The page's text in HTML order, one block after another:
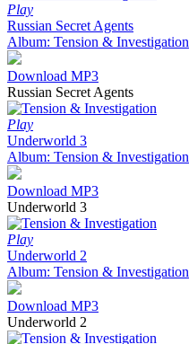
Play
Russian Secret Agents
Album: Tension & Investigation
Download MP3
Russian Secret Agents
Play
Underworld 3
Album: Tension & Investigation
Download MP3
Underworld 3
Play
Underworld 2
Album: Tension & Investigation
Download MP3
Underworld 2